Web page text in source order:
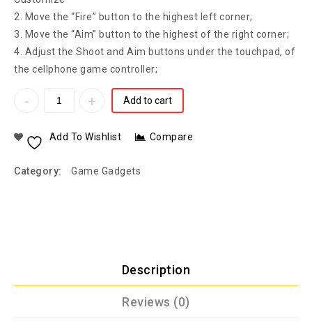
2. Move the “Fire” button to the highest left corner;
3. Move the “Aim” button to the highest of the right corner;
4. Adjust the Shoot and Aim buttons under the touchpad, of
the cellphone game controller;
Add to cart
Add To Wishlist Compare
Category: Game Gadgets
Description
Reviews (0)